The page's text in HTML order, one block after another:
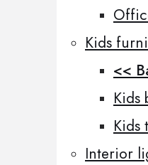
Kids
<<
Kids
Kids
Interior